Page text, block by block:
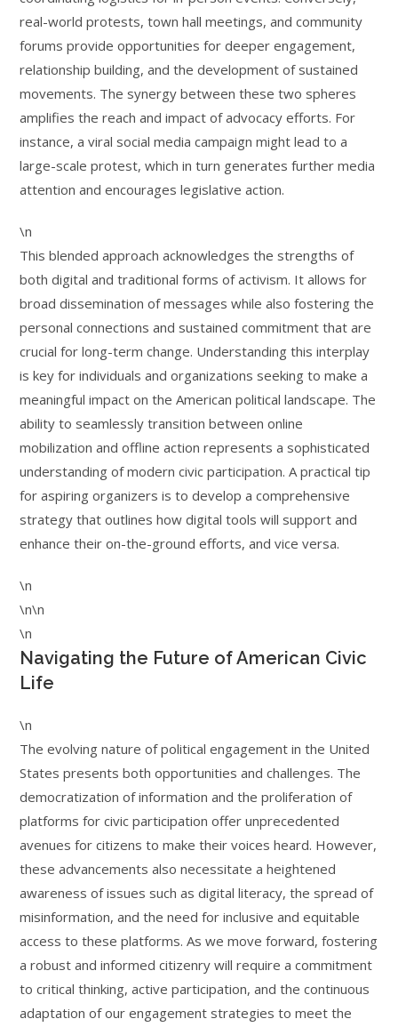
real-world protests, town hall meetings, and community
forums provide opportunities for deeper engagement,
relationship building, and the development of sustained
movements. The synergy between these two spheres
amplifies the reach and impact of advocacy efforts. For
instance, a viral social media campaign might lead to a
large-scale protest, which in turn generates further media
attention and encourages legislative action.
\n
This blended approach acknowledges the strengths of
both digital and traditional forms of activism. It allows for
broad dissemination of messages while also fostering the
personal connections and sustained commitment that are
crucial for long-term change. Understanding this interplay
is key for individuals and organizations seeking to make a
meaningful impact on the American political landscape. The
ability to seamlessly transition between online
mobilization and offline action represents a sophisticated
understanding of modern civic participation. A practical tip
for aspiring organizers is to develop a comprehensive
strategy that outlines how digital tools will support and
enhance their on-the-ground efforts, and vice versa.
\n
\n\n
\n
Navigating the Future of American Civic
Life
\n
The evolving nature of political engagement in the United
States presents both opportunities and challenges. The
democratization of information and the proliferation of
platforms for civic participation offer unprecedented
avenues for citizens to make their voices heard. However,
these advancements also necessitate a heightened
awareness of issues such as digital literacy, the spread of
misinformation, and the need for inclusive and equitable
access to these platforms. As we move forward, fostering
a robust and informed citizenry will require a commitment
to critical thinking, active participation, and the continuous
adaptation of our engagement strategies to meet the